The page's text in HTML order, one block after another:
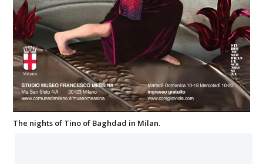
The nights of Tino of Baghdad in Milan.